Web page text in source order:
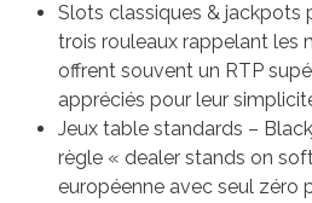
Slots classiques & jackpots
trois rouleaux rappelant les
offrent souvent un RTP
appréciés pour leur
Jeux table standards –
règle « dealer stands on
européenne avec seul zéro